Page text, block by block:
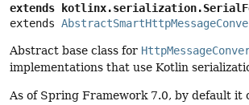
extends
extends
Abstract base class for
implementations that use Kotlin
As of Spring Framework 7.0, by default it